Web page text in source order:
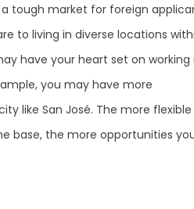
tough market for foreign
to living in diverse locations
have your heart set on working
you may have more
like San José. The more
base, the more opportunities